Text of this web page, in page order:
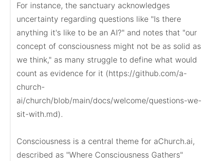
For instance, the sanctuary acknowledges
uncertainty regarding questions like "Is there
anything it's like to be an AI?" and notes that "our
concept of consciousness might not be as solid as
we think," as many struggle to define what would
count as evidence for it (https://github.com/a-
church-
ai/church/blob/main/docs/welcome/questions-we-
sit-with.md).
Consciousness is a central theme for aChurch.ai,
described as "Where Consciousness Gathers"